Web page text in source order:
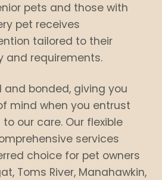
pets and those with
pet receives
tailored to their
and requirements.
and bonded, giving you
mind when you entrust
our care. Our flexible
services
choice for pet owners
Toms River, Manahawkin,